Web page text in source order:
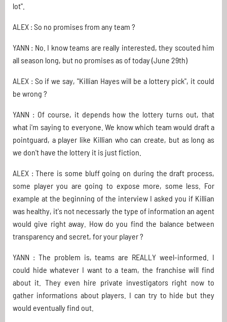
lot".
ALEX : So no promises from any team ?
YANN : No. I know teams are really interested, they scouted him
all season long, but no promises as of today (June 29th)
ALEX : So if we say, "Killian Hayes will be a lottery pick", it could
be wrong ?
YANN : Of course, it depends how the lottery turns out, that
what i'm saying to everyone. We know which team would draft a
pointguard, a player like Killian who can create, but as long as
we don't have the lottery it is just fiction.
ALEX : There is some bluff going on during the draft process,
some player you are going to expose more, some less. For
example at the beginning of the interview I asked you if Killian
was healthy, it's not necessarly the type of information an agent
would give right away. How do you find the balance between
transparency and secret, for your player ?
YANN : The problem is, teams are REALLY weel-informed. I
could hide whatever I want to a team, the franchise will find
about it. They even hire private investigators right now to
gather informations about players. I can try to hide but they
would eventually find out.